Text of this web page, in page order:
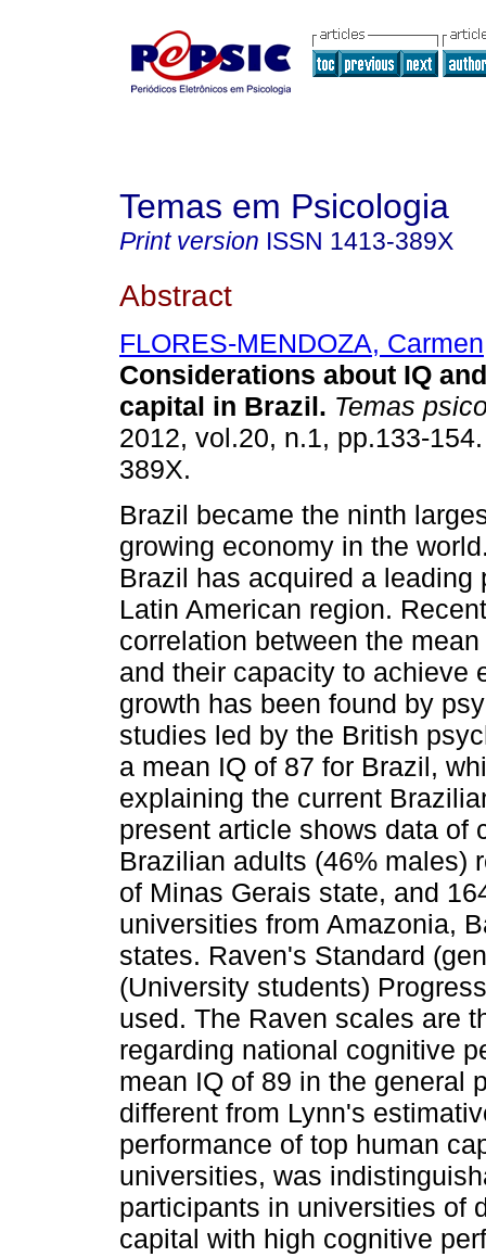
Temas em Psicologia
Print version ISSN 1413-389X
Abstract
FLORES-MENDOZA, Carmen
Considerations about IQ
capital in Brazil. Temas
2012, vol.20, n.1, pp.133-
389X.
Brazil became the ninth
growing economy in the
Brazil has acquired a leading
Latin American region.
correlation between the
and their capacity to achieve
growth has been found by
studies led by the British
a mean IQ of 87 for Brazil,
explaining the current
present article shows data of
Brazilian adults (46% males)
of Minas Gerais state, and
universities from Amazonia,
states. Raven's Standard
(University students)
used. The Raven scales are
regarding national cognitive
mean IQ of 89 in the general
different from Lynn's
performance of top human
universities, was
participants in universities of
capital with high cognitive